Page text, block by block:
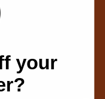
your